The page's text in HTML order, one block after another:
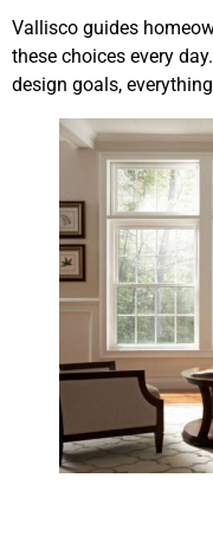
Vallisco guides
these choices every
design goals,